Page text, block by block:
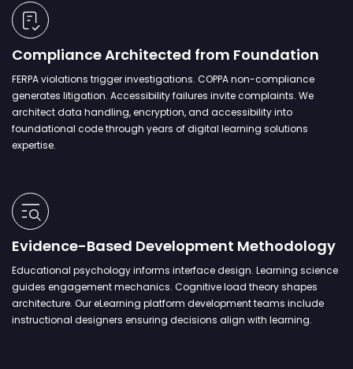
Compliance Architected from Foundation
FERPA violations trigger investigations. COPPA non-compliance
generates litigation. Accessibility failures invite complaints. We
architect data handling, encryption, and accessibility into
foundational code through years of digital learning solutions
expertise.
Evidence-Based Development Methodology
Educational psychology informs interface design. Learning science
guides engagement mechanics. Cognitive load theory shapes
architecture. Our eLearning platform development teams include
instructional designers ensuring decisions align with learning.